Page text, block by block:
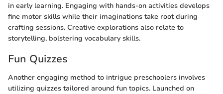
in early learning. Engaging with hands-on activities develops
fine motor skills while their imaginations take root during
crafting sessions. Creative explorations also relate to
storytelling, bolstering vocabulary skills.
Fun Quizzes
Another engaging method to intrigue preschoolers involves
utilizing quizzes tailored around fun topics. Launched on